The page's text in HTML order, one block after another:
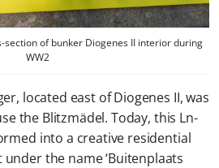
section of bunker Diogenes II interior during
WW2
located east of Diogenes II, was
the Blitzmädel. Today, this Ln-
into a creative residential
the name ‘Buitenplaats